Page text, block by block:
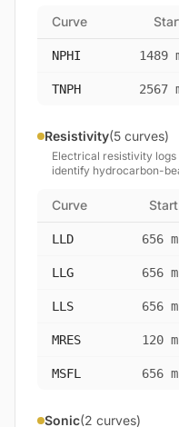
Curve
NPHI 1489
TNPH 2567
Resistivity(5 curves)
Electrical resistivity
identify hydrocarbon-
Curve Start
LLD 656 m
LLG 656 m
LLS 656 m
MRES 120 m
MSFL 656 m
Sonic(2 curves)